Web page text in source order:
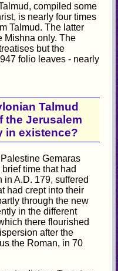
compiled some
is nearly four times
Talmud. The latter
Mishna only. The
but the
folio leaves - nearly
Talmud
the Jerusalem
in existence?
Gemaras
time that had
A.D. 179, suffered
had crept into their
through the new
in the different
there flourished
after the
the Roman, in 70